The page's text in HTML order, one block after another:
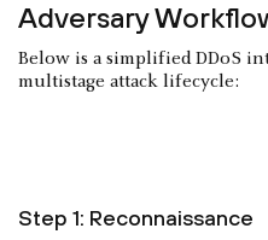
Adversary
Below is a simplified DDoS
multistage attack lifecycle:
Step 1: Reconnaissance